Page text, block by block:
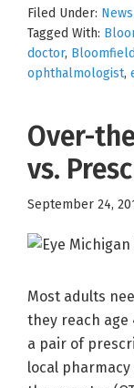
Filed Under: News
Tagged With:
doctor,
ophthalmologist,
Over-
vs.
September 24,
Most adults
they reach age
a pair of
local